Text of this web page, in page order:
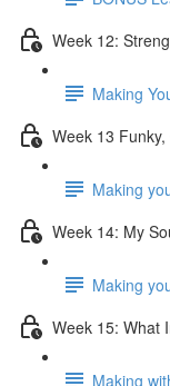
Week 12:
Making
Week 13
Making
Week 14: My
Making
Week 15: What
Making